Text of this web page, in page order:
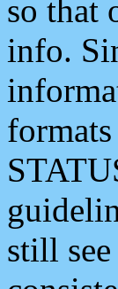
so that
info.
still